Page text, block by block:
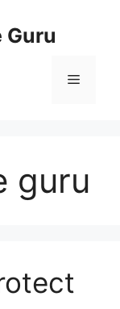
Guru
Menu
guru